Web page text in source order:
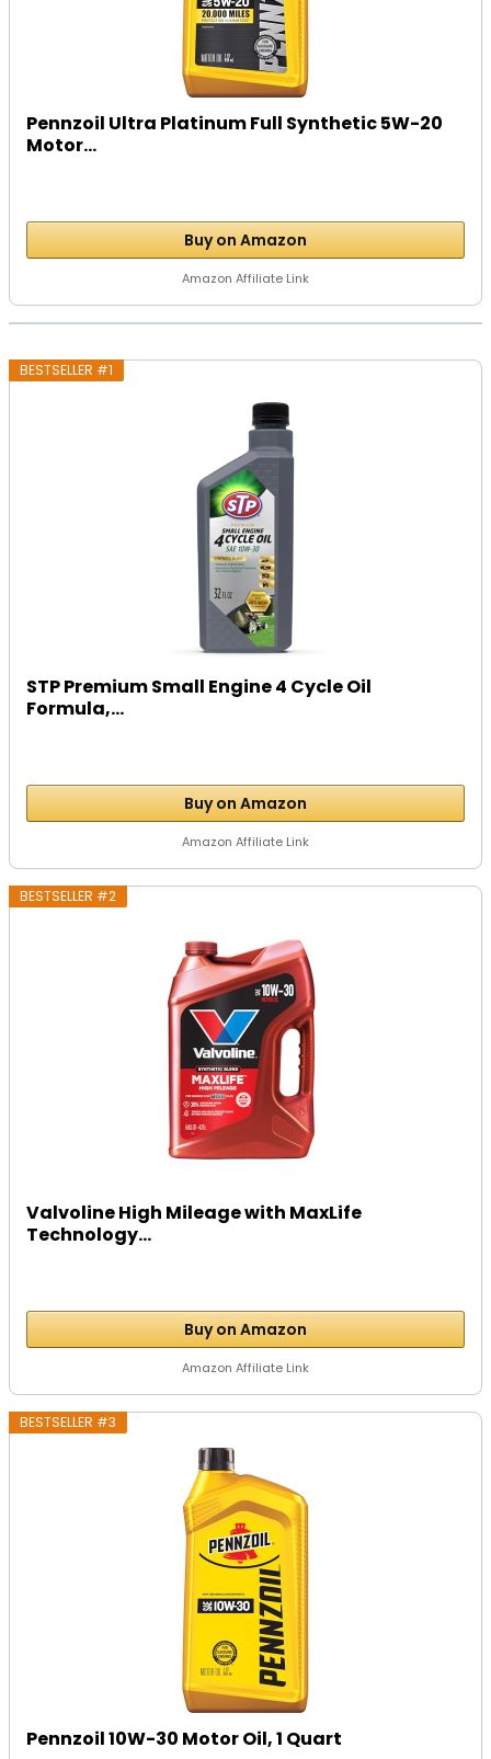
Pennzoil Ultra Platinum Full Synthetic 5W-20
Motor...
Buy on Amazon
Amazon Affiliate Link
BESTSELLER #1
STP Premium Small Engine 4 Cycle Oil
Formula,...
Buy on Amazon
Amazon Affiliate Link
BESTSELLER #2
Valvoline High Mileage with MaxLife
Technology...
Buy on Amazon
Amazon Affiliate Link
BESTSELLER #3
Pennzoil 10W-30 Motor Oil, 1 Quart